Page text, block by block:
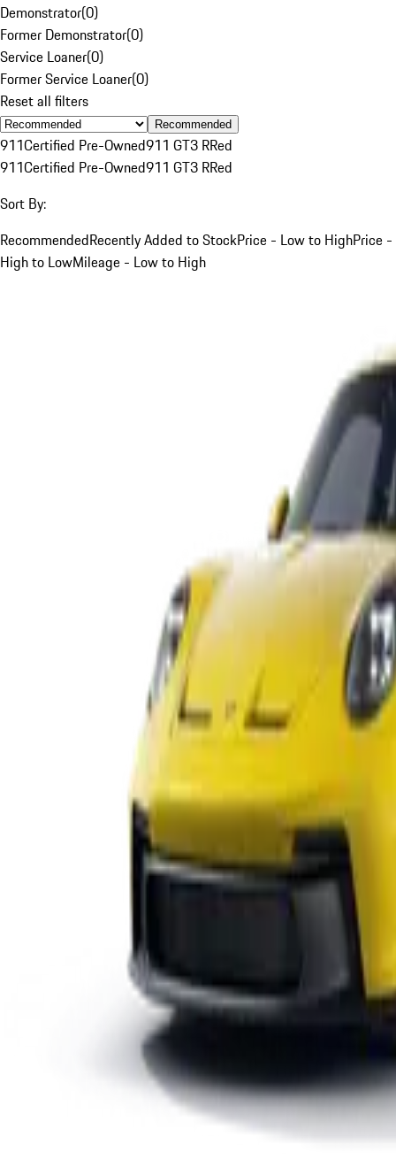
Demonstrator(0)
Former Demonstrator(0)
Service Loaner(0)
Former Service Loaner(0)
Reset all filters
Recommended
911Certified Pre-Owned911 GT3 RRed
911Certified Pre-Owned911 GT3 RRed
Sort By:
RecommendedRecently Added to StockPrice - Low to HighPrice -
High to LowMileage - Low to High